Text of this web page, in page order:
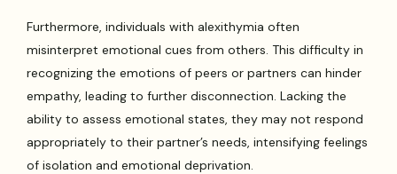
Furthermore, individuals with alexithymia often
misinterpret emotional cues from others. This difficulty in
recognizing the emotions of peers or partners can hinder
empathy, leading to further disconnection. Lacking the
ability to assess emotional states, they may not respond
appropriately to their partner’s needs, intensifying feelings
of isolation and emotional deprivation.